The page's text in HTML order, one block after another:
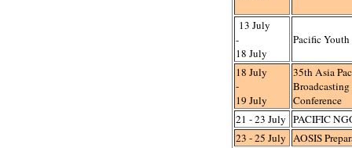
13 July
-
18 July
Pacific
18 July
-
19 July
35th Asia
Conference
21 - 23 July PACIFIC
23 - 25 July AOSIS